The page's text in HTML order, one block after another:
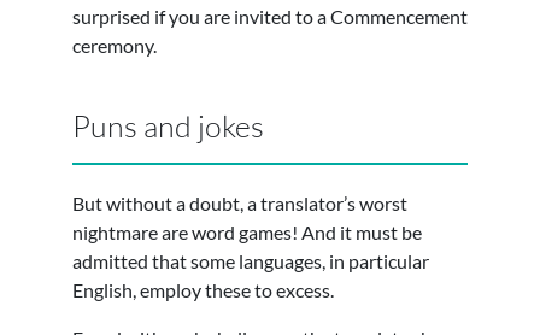
surprised if you are invited to a Commencement
ceremony.
Puns and jokes
But without a doubt, a translator’s worst
nightmare are word games! And it must be
admitted that some languages, in particular
English, employ these to excess.